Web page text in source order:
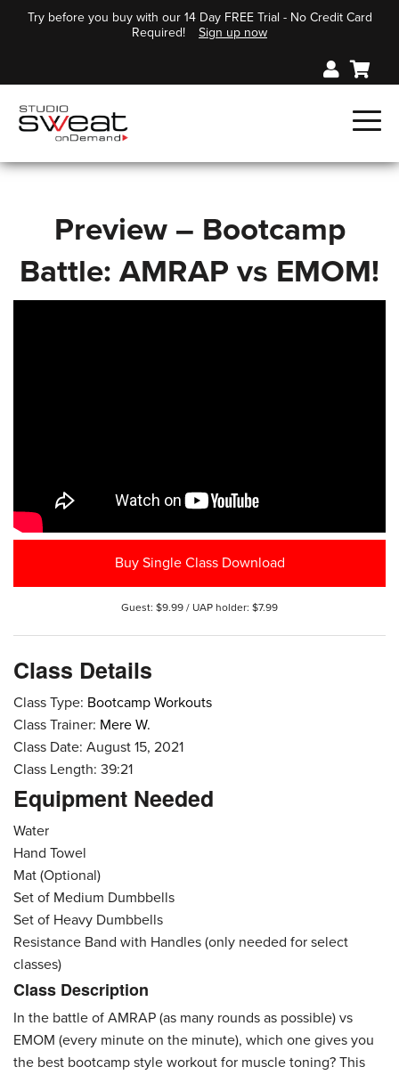
Try before you buy with our 14 Day FREE Trial - No Credit Card
Required!
Sign up now
Preview – Bootcamp
Battle: AMRAP vs EMOM!
Buy Single Class Download
Guest: $9.99 / UAP holder: $7.99
Class Details
Class Type: Bootcamp Workouts
Class Trainer: Mere W.
Class Date: August 15, 2021
Class Length: 39:21
Equipment Needed
Water
Hand Towel
Mat (Optional)
Set of Medium Dumbbells
Set of Heavy Dumbbells
Resistance Band with Handles (only needed for select
classes)
Class Description
In the battle of AMRAP (as many rounds as possible) vs
EMOM (every minute on the minute), which one gives you
the best bootcamp style workout for muscle toning? This